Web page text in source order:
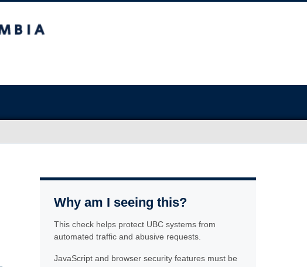
Why am I seeing this?
This check helps protect UBC systems from
automated traffic and abusive requests.
JavaScript and browser security features must be